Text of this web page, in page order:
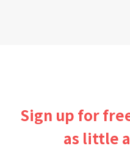
Sign up for
as little